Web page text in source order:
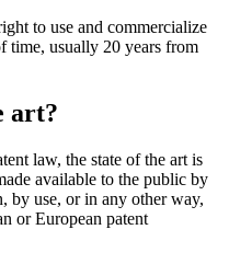
to use and commercialize
time, usually 20 years from
art?
law, the state of the art is
available to the public by
by use, or in any other way,
or European patent